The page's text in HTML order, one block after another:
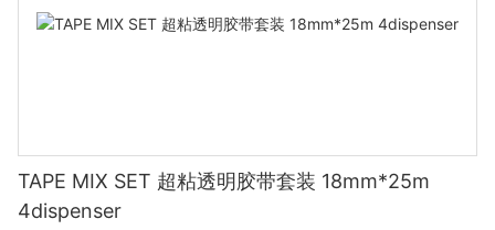
TAPE MIX SET 超粘透明胶带套装 18mm*25m
4dispenser